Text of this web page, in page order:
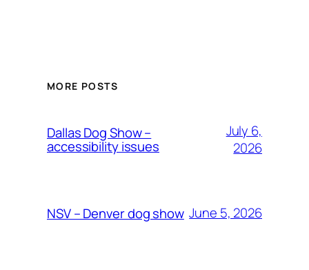
MORE POSTS
Dallas Dog Show –
accessibility issues
July 6,
2026
NSV – Denver dog show June 5, 2026